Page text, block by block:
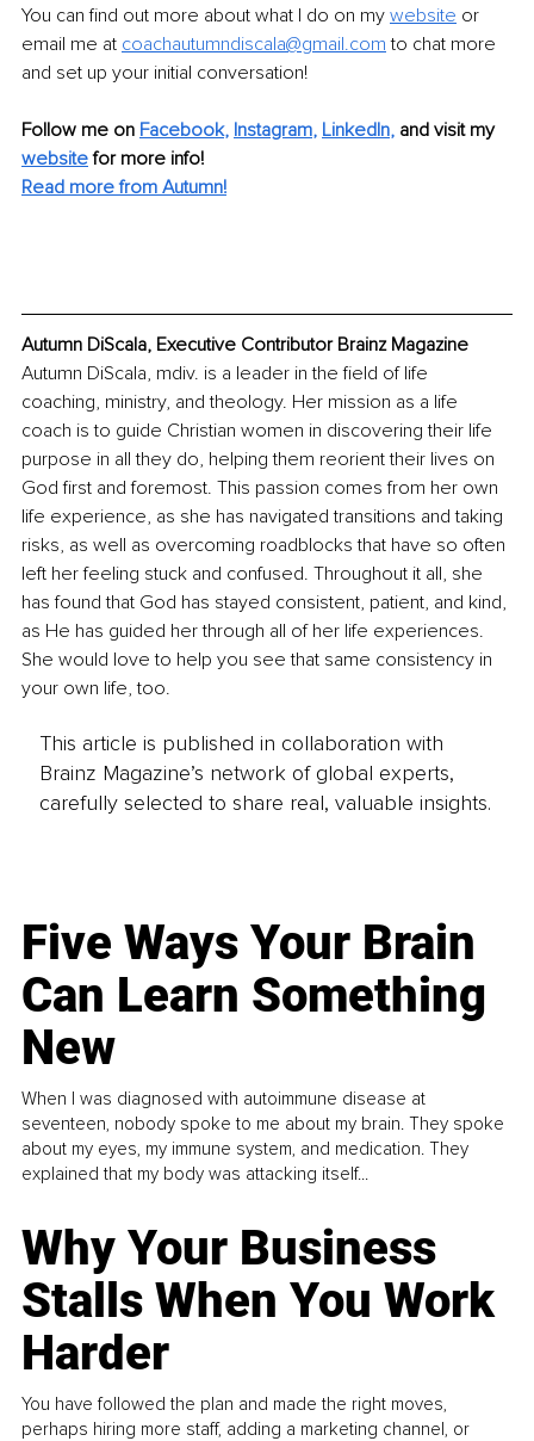
You can find out more about what I do on my website or
email me at coachautumndiscala@gmail.com to chat more
and set up your initial conversation!
Follow me on Facebook, Instagram, LinkedIn, and visit my
website for more info!
Read more from Autumn!
Autumn DiScala, Executive Contributor Brainz Magazine
Autumn DiScala, mdiv. is a leader in the field of life
coaching, ministry, and theology. Her mission as a life
coach is to guide Christian women in discovering their life
purpose in all they do, helping them reorient their lives on
God first and foremost. This passion comes from her own
life experience, as she has navigated transitions and taking
risks, as well as overcoming roadblocks that have so often
left her feeling stuck and confused. Throughout it all, she
has found that God has stayed consistent, patient, and kind,
as He has guided her through all of her life experiences.
She would love to help you see that same consistency in
your own life, too.
This article is published in collaboration with
Brainz Magazine’s network of global experts,
carefully selected to share real, valuable insights.
Five Ways Your Brain
Can Learn Something
New
When I was diagnosed with autoimmune disease at
seventeen, nobody spoke to me about my brain. They spoke
about my eyes, my immune system, and medication. They
explained that my body was attacking itself...
Why Your Business
Stalls When You Work
Harder
You have followed the plan and made the right moves,
perhaps hiring more staff, adding a marketing channel, or